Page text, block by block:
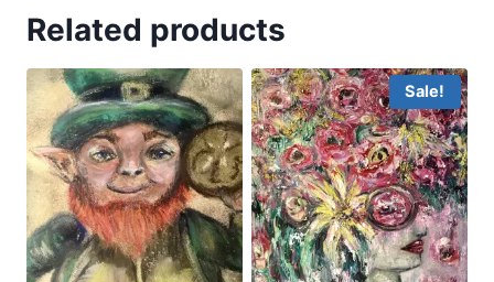
Related products
Sale!